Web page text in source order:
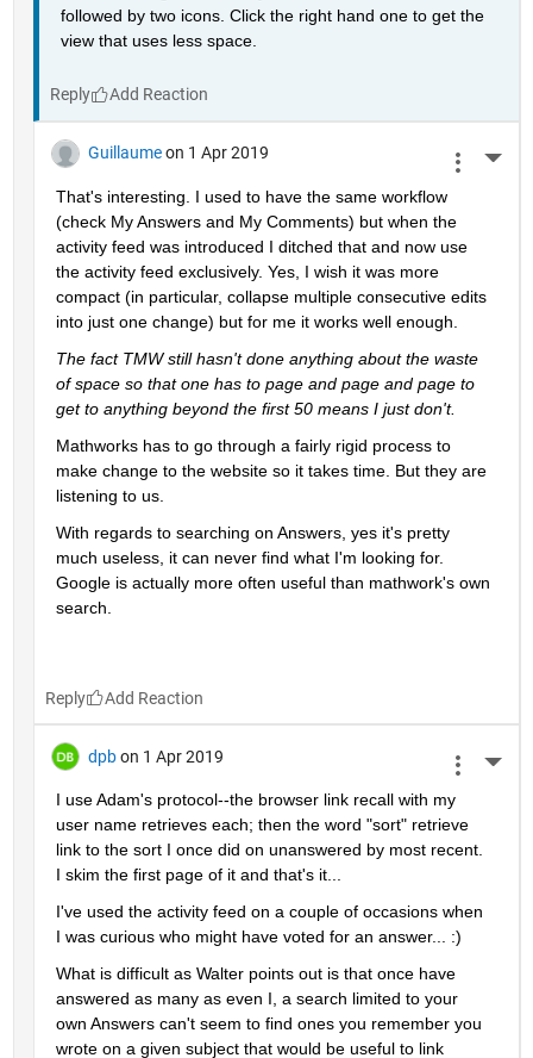
followed by two icons. Click the right hand one to get the
view that uses less space.
Reply
Guillaume on 1 Apr 2019
That's interesting. I used to have the same workflow
(check My Answers and My Comments) but when the
activity feed was introduced I ditched that and now use
the activity feed exclusively. Yes, I wish it was more
compact (in particular, collapse multiple consecutive edits
into just one change) but for me it works well enough.
The fact TMW still hasn't done anything about the waste
of space so that one has to page and page and page to
get to anything beyond the first 50 means I just don't.
Mathworks has to go through a fairly rigid process to
make change to the website so it takes time. But they are
listening to us.
With regards to searching on Answers, yes it's pretty
much useless, it can never find what I'm looking for.
Google is actually more often useful than mathwork's own
search.
Reply
dpb on 1 Apr 2019
I use Adam's protocol--the browser link recall with my
user name retrieves each; then the word "sort" retrieve
link to the sort I once did on unanswered by most recent.
I skim the first page of it and that's it...
I've used the activity feed on a couple of occasions when
I was curious who might have voted for an answer... :)
What is difficult as Walter points out is that once have
answered as many as even I, a search limited to your
own Answers can't seem to find ones you remember you
wrote on a given subject that would be useful to link